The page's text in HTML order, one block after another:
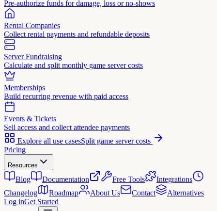
Pre-authorize funds for damage, loss or no-shows
Rental Companies
Collect rental payments and refundable deposits
Server Fundraising
Calculate and split monthly game server costs
Memberships
Build recurring revenue with paid access
Events & Tickets
Sell access and collect attendee payments
Explore all use casesSplit game server costs
Pricing
Resources
Blog Documentation Free Tools
Integrations
Changelog
Roadmap About Us Contact
Alternatives
Log inGet Started